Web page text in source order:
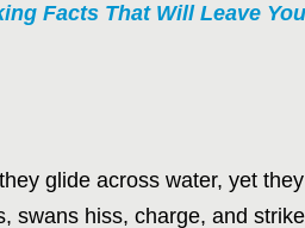
Facts That Will Leave
glide across water, yet
swans hiss, charge, and